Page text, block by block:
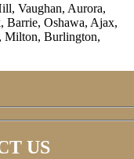
Vaughan, Aurora,
Barrie, Oshawa, Ajax,
Milton, Burlington,
US